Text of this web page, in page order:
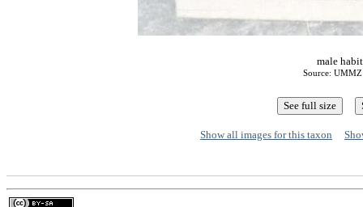
male
Source:
Show all images for this taxon